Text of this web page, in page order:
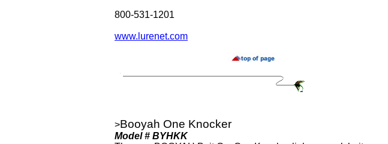
800-531-1201
www.lurenet.com
>Booyah One Knocker
Model # BYHKK